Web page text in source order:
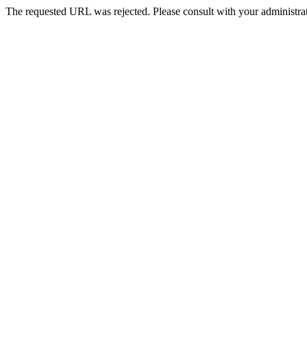
The requested URL was rejected. Please consult with your